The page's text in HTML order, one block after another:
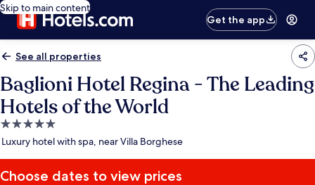
Skip to main content
Get the app
See all properties
Baglioni Hotel Regina - The Leading
Hotels of the World
5.0
star
Luxury hotel with spa, near Villa Borghese
Choose dates to view prices